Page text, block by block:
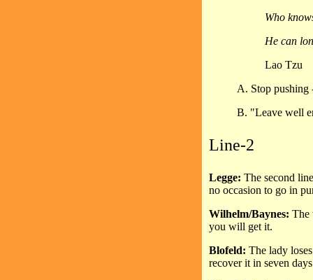
Who
He can
Lao Tzu
A. Stop pushing
B. "Leave well
Line-2
Legge: The second
no occasion to go in
Wilhelm/Baynes: The
you will get it.
Blofeld: The lady
recover it in seven